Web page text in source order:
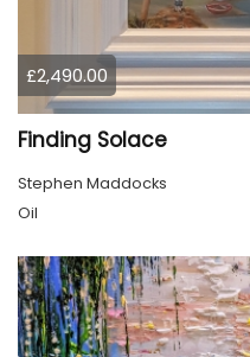
£2,490.00
Finding Solace
Stephen Maddocks
Oil